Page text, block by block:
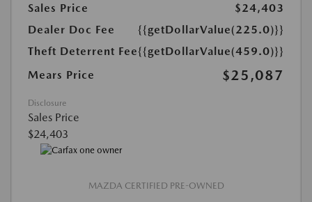
Sales Price
$24,403
Dealer Doc Fee
{{getDollarValue(225.0)}}
Theft Deterrent Fee{{getDollarValue(459.0)}}
Mears Price
$25,087
Disclosure
Sales Price
$24,403
MAZDA CERTIFIED PRE-OWNED